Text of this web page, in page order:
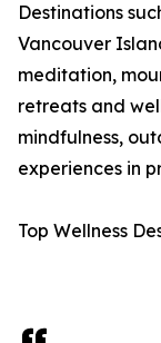
Destinations
Vancouver
meditation,
retreats and
mindfulness,
experiences in
Top Wellness